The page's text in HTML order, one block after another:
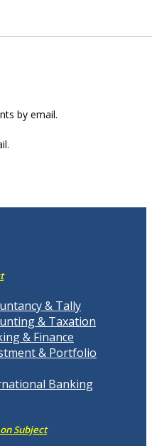
by email.
& Tally
& Taxation
& Finance
& Portfolio
Banking
Subject